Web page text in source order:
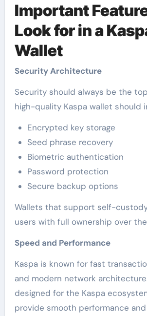
Important
Look for in a
Wallet
Security Architecture
Security should always be the
high-quality Kaspa wallet should
Encrypted key storage
Seed phrase recovery
Biometric authentication
Password protection
Secure backup options
Wallets that support self-
users with full ownership over
Speed and Performance
Kaspa is known for fast
and modern network
designed for the Kaspa
provide smooth performance